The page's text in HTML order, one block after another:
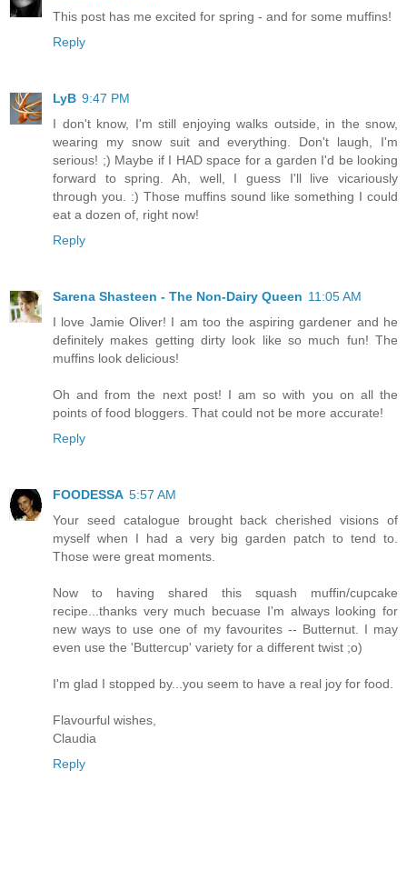
This post has me excited for spring - and for some muffins!
Reply
LyB 9:47 PM
I don't know, I'm still enjoying walks outside, in the snow,
wearing my snow suit and everything. Don't laugh, I'm
serious! ;) Maybe if I HAD space for a garden I'd be looking
forward to spring. Ah, well, I guess I'll live vicariously
through you. :) Those muffins sound like something I could
eat a dozen of, right now!
Reply
Sarena Shasteen - The Non-Dairy Queen 11:05 AM
I love Jamie Oliver! I am too the aspiring gardener and he
definitely makes getting dirty look like so much fun! The
muffins look delicious!
Oh and from the next post! I am so with you on all the
points of food bloggers. That could not be more accurate!
Reply
FOODESSA 5:57 AM
Your seed catalogue brought back cherished visions of
myself when I had a very big garden patch to tend to.
Those were great moments.
Now to having shared this squash muffin/cupcake
recipe...thanks very much becuase I'm always looking for
new ways to use one of my favourites -- Butternut. I may
even use the 'Buttercup' variety for a different twist ;o)
I'm glad I stopped by...you seem to have a real joy for food.
Flavourful wishes,
Claudia
Reply